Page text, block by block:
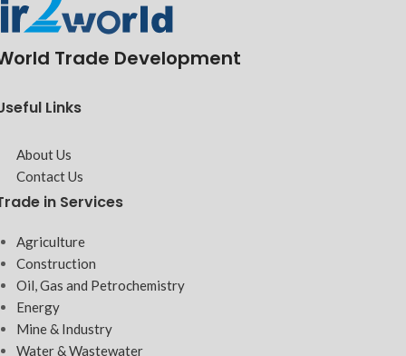
Trade Development
Links
About Us
Contact Us
in Services
Agriculture
Construction
Oil, Gas and Petrochemistry
Energy
Mine & Industry
Water & Wastewater